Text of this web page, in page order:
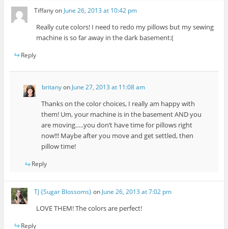
Tiffanyon June 26, 2013 at 10:42 pm
Really cute colors! I need to redo my pillows but my sewing
machine is so far away in the dark basement:(
Reply
britanyon June 27, 2013 at 11:08 am
Thanks on the color choices, I really am happy with
them! Um, your machine is in the basement AND you
are moving…..you don’t have time for pillows right
now!!! Maybe after you move and get settled, then
pillow time!
Reply
TJ {Sugar Blossoms}on June 26, 2013 at 7:02 pm
LOVE THEM! The colors are perfect!
Reply